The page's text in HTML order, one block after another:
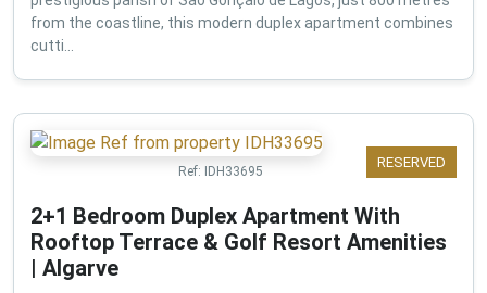
from the coastline, this modern duplex apartment combines
cutti...
RESERVED
Ref: IDH33695
2+1 Bedroom Duplex Apartment With
Rooftop Terrace & Golf Resort Amenities
| Algarve